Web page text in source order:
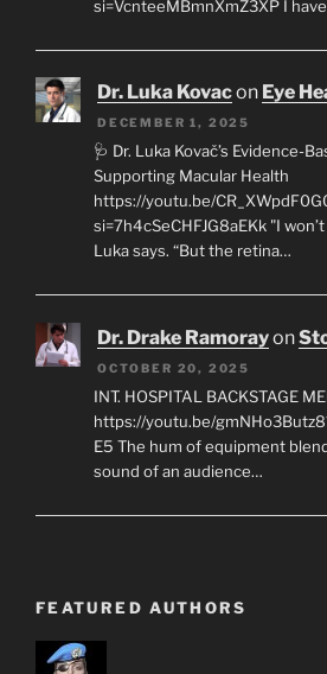
si=VcnteeMBmnXmZ3XP I
Dr. Luka Kovacon Eye
DECEMBER 1, 2025
🩺 Dr. Luka Kovač’s Evidence-
Supporting Macular Health
https://youtu.be/
si=7h4cSeCHFJG8aEKk "I
Luka says. “But the retina…
Dr. Drake Ramorayon
OCTOBER 20, 2025
INT. HOSPITAL BACKSTAGE
https://youtu.be/
E5 The hum of equipment
sound of an audience…
FEATURED AUTHORS